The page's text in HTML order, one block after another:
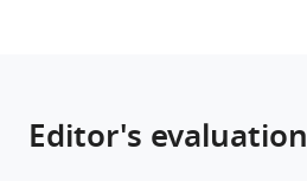
Editor's evaluation